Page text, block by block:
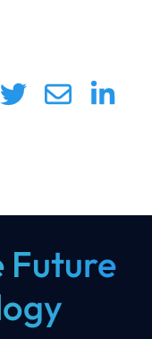
Future